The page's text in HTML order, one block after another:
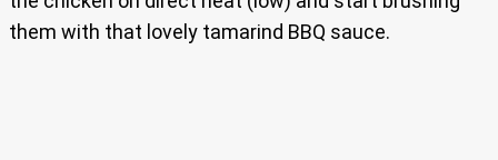
them with that lovely tamarind BBQ sauce.